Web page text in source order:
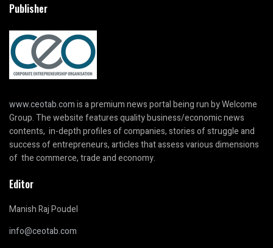
Publisher
www.ceotab.comis a premium news portal being run by Welcome
Group. The website features quality business/economic news
contents, in-depth profiles of companies, stories of struggle and
success of entrepreneurs, articles that assess various dimensions
of the commerce, trade and economy.
Editor
Manish Raj Poudel
info@ceotab.com